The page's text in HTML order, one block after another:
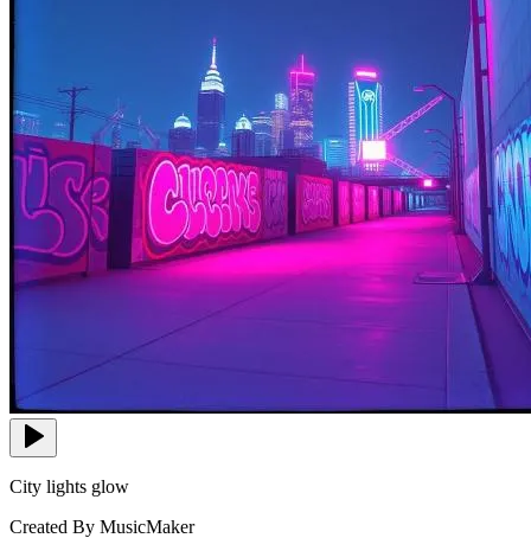
City lights glow
Created By MusicMaker